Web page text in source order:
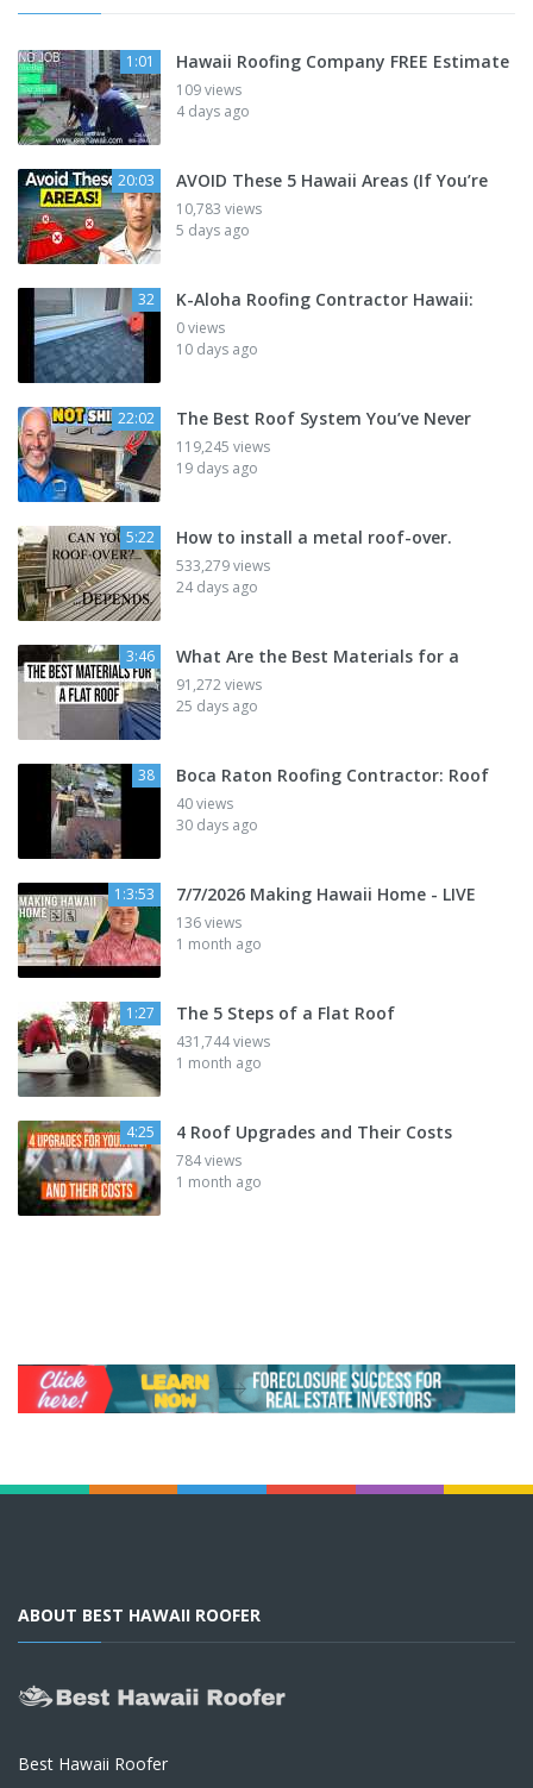
1:01 Hawaii Roofing Company FREE Estimate
109 views
4 days ago
20:03 AVOID These 5 Hawaii Areas (If You’re
10,783 views
5 days ago
32 K-Aloha Roofing Contractor Hawaii:
0 views
10 days ago
22:02 The Best Roof System You’ve Never
119,245 views
19 days ago
5:22 How to install a metal roof-over.
533,279 views
24 days ago
3:46 What Are the Best Materials for a
91,272 views
25 days ago
38 Boca Raton Roofing Contractor: Roof
40 views
30 days ago
1:3:53 7/7/2026 Making Hawaii Home - LIVE
136 views
1 month ago
1:27 The 5 Steps of a Flat Roof
431,744 views
1 month ago
4:25 4 Roof Upgrades and Their Costs
784 views
1 month ago
ABOUT BEST HAWAII ROOFER
Best Hawaii Roofer